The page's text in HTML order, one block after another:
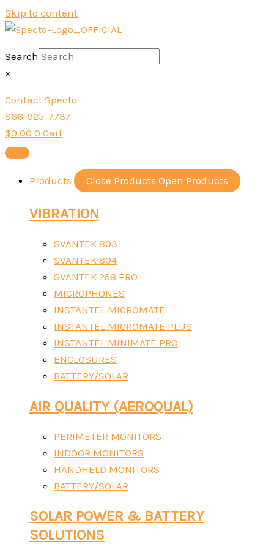
Skip to content
Search
×
Contact Specto
866-925-7737
$0.00 0 Cart
Products Close Products Open Products
VIBRATION
SVANTEK 803
SVANTEK 804
SVANTEK 258 PRO
MICROPHONES
INSTANTEL MICROMATE
INSTANTEL MICROMATE PLUS
INSTANTEL MINIMATE PRO
ENCLOSURES
BATTERY/SOLAR
AIR QUALITY (AEROQUAL)
PERIMETER MONITORS
INDOOR MONITORS
HANDHELD MONITORS
BATTERY/SOLAR
SOLAR POWER & BATTERY
SOLUTIONS